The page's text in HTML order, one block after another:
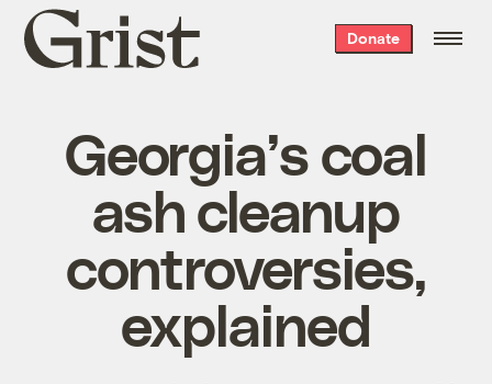
Grist
home
Donate
Georgia’s coal
ash cleanup
controversies,
explained